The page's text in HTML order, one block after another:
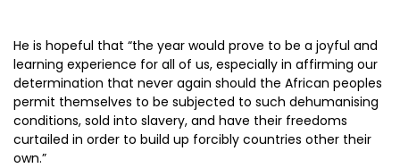
He is hopeful that “the year would prove to be a joyful and
learning experience for all of us, especially in affirming our
determination that never again should the African peoples
permit themselves to be subjected to such dehumanising
conditions, sold into slavery, and have their freedoms
curtailed in order to build up forcibly countries other their
own.”